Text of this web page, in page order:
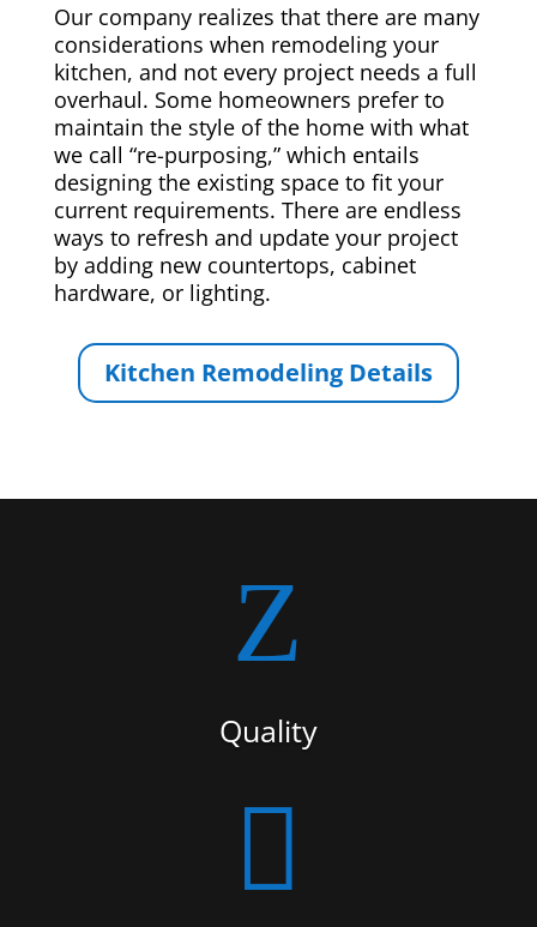
Our company realizes that there are many
considerations when remodeling your
kitchen, and not every project needs a full
overhaul. Some homeowners prefer to
maintain the style of the home with what
we call “re-purposing,” which entails
designing the existing space to fit your
current requirements. There are endless
ways to refresh and update your project
by adding new countertops, cabinet
hardware, or lighting.
Kitchen Remodeling Details
Z
Quality
